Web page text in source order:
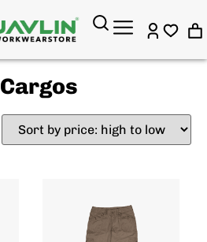
Cargos